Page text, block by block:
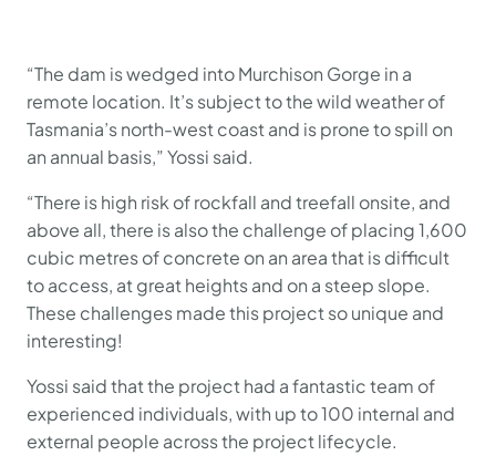
“The dam is wedged into Murchison Gorge in a
remote location. It’s subject to the wild weather of
Tasmania’s north-west coast and is prone to spill on
an annual basis,” Yossi said.
“There is high risk of rockfall and treefall onsite, and
above all, there is also the challenge of placing 1,600
cubic metres of concrete on an area that is difficult
to access, at great heights and on a steep slope.
These challenges made this project so unique and
interesting!
Yossi said that the project had a fantastic team of
experienced individuals, with up to 100 internal and
external people across the project lifecycle.